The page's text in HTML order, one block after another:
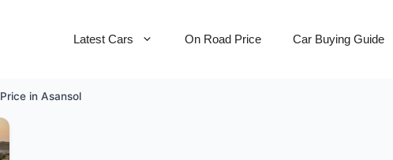
Latest Cars On Road Price Car Buying Guide
Price in Asansol